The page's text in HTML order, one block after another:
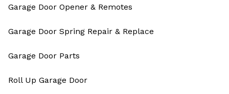
Garage Door Opener & Remotes
Garage Door Spring Repair & Replace
Garage Door Parts
Roll Up Garage Door